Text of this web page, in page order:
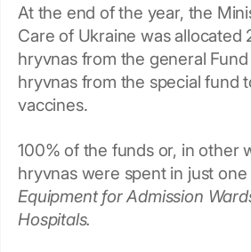
At the end of the year, the
Care of Ukraine was allocated
hryvnas from the general Fund
hryvnas from the special fund
vaccines.
100% of the funds or, in other
hryvnas were spent in just one
Equipment for Admission
Hospitals.